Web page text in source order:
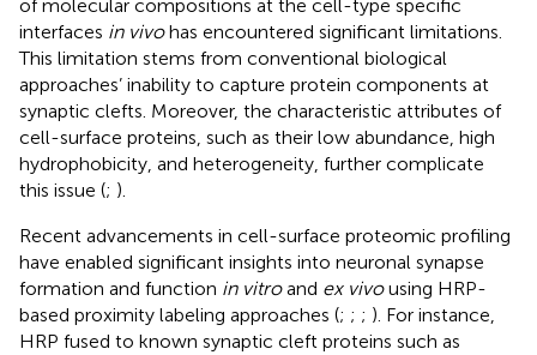
of molecular compositions at the cell-type specific
interfaces in vivohas encountered significant limitations.
This limitation stems from conventional biological
approaches’ inability to capture protein components at
synaptic clefts. Moreover, the characteristic attributes of
cell-surface proteins, such as their low abundance, high
hydrophobicity, and heterogeneity, further complicate
this issue (; ).
Recent advancements in cell-surface proteomic profiling
have enabled significant insights into neuronal synapse
formation and function in vitroand ex vivousing HRP-
based proximity labeling approaches (; ; ; ). For instance,
HRP fused to known synaptic cleft proteins such as